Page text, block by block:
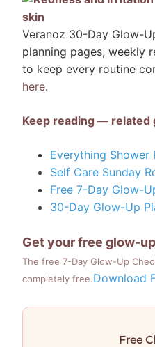
Veranoz 30-Day Glow-
planning pages, weekly
to keep every routine
here.
Keep reading — related
Everything Shower
Self Care Sunday
Free 7-Day Glow-
30-Day Glow-Up
Get your free glow-
The free 7-Day Glow-Up
completely free.Download
Free